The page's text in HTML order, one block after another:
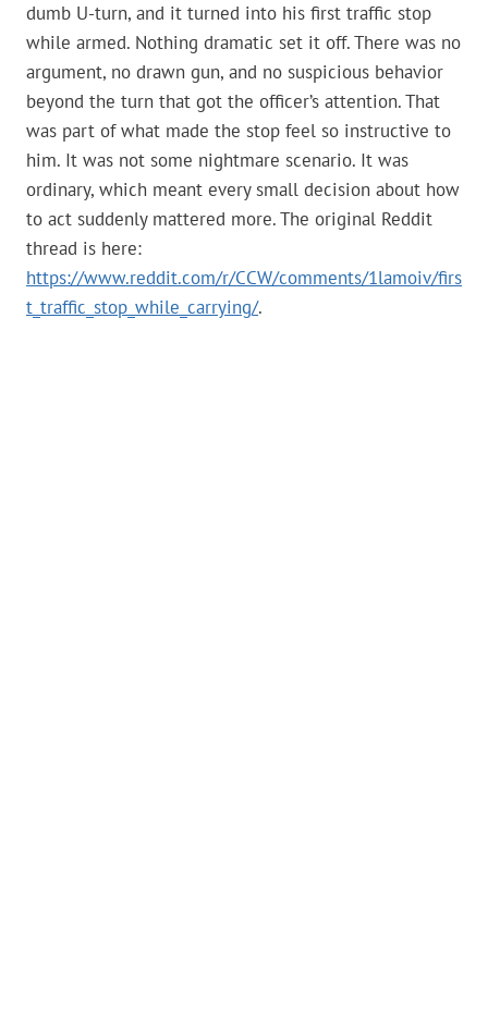
dumb U-turn, and it turned into his first traffic stop
while armed. Nothing dramatic set it off. There was no
argument, no drawn gun, and no suspicious behavior
beyond the turn that got the officer’s attention. That
was part of what made the stop feel so instructive to
him. It was not some nightmare scenario. It was
ordinary, which meant every small decision about how
to act suddenly mattered more. The original Reddit
thread is here:
https://www.reddit.com/r/CCW/comments/1lamoiv/firs
t_traffic_stop_while_carrying/.